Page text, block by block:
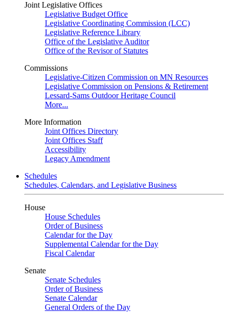
Joint Legislative Offices
Legislative Budget Office
Legislative Coordinating Commission (LCC)
Legislative Reference Library
Office of the Legislative Auditor
Office of the Revisor of Statutes
Commissions
Legislative-Citizen Commission on MN Resources
Legislative Commission on Pensions & Retirement
Lessard-Sams Outdoor Heritage Council
More...
More Information
Joint Offices Directory
Joint Offices Staff
Accessibility
Legacy Amendment
Schedules
Schedules, Calendars, and Legislative Business
House
House Schedules
Order of Business
Calendar for the Day
Supplemental Calendar for the Day
Fiscal Calendar
Senate
Senate Schedules
Order of Business
Senate Calendar
General Orders of the Day